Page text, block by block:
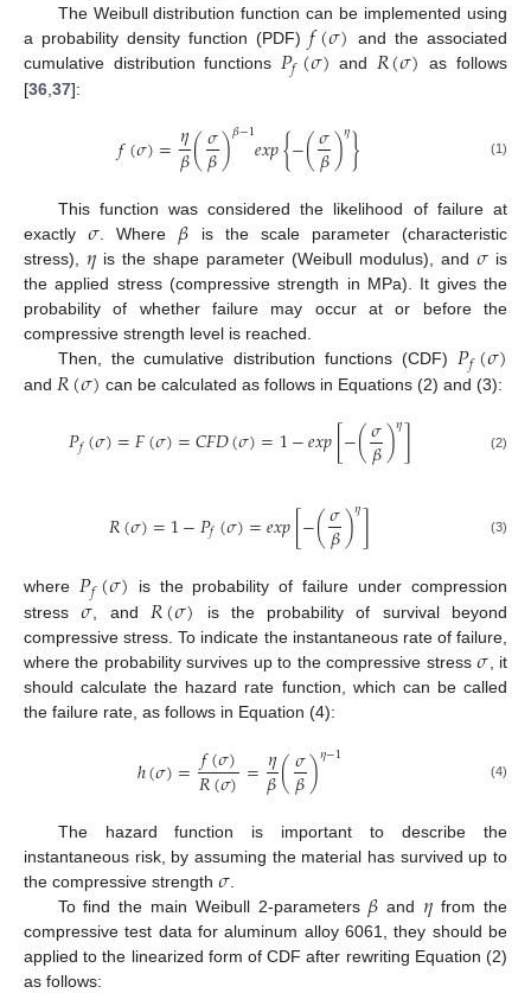
The Weibull distribution function can be implemented using
a probability density function (PDF)𝑓(𝜎) and the associated
cumulative distribution functions 𝑃𝑓(𝜎) and 𝑅(𝜎) as follows
[36 37]:
𝑓(𝜎)=𝜂
𝛽(𝜎
𝛽)𝛽−1𝑒𝑥𝑝{−(𝜎
𝛽)𝜂} (1)
This function was considered the likelihood of failure at
exactly𝜎 . Where 𝛽 is the scale parameter (characteristic
stress), 𝜂 is the shape parameter (Weibull modulus), and𝜎 is
the applied stress (compressive strength in MPa). It gives the
probability of whether failure may occur at or before the
compressive strength level is reached.
Then, the cumulative distribution functions (CDF) 𝑃𝑓(𝜎)
and 𝑅(𝜎) can be calculated as follows in Equations (2) and (3):
𝑃𝑓(𝜎)=𝐹(𝜎)=𝐶𝐹𝐷(𝜎)=1−𝑒𝑥𝑝[−(𝜎
𝛽)𝜂] (2)
𝑅(𝜎)=1−𝑃𝑓(𝜎)=𝑒𝑥𝑝[−(𝜎
𝛽)𝜂] (3)
where 𝑃𝑓(𝜎)
is the probability of failure under compression
stress𝜎 , and 𝑅(𝜎) is the probability of survival beyond
compressive stress. To indicate the instantaneous rate of failure,
where the probability survives up to the compressive stress𝜎 , it
should calculate the hazard rate function, which can be called
the failure rate, as follows in Equation (4):
ℎ(𝜎)=𝑓(𝜎)
𝑅(𝜎)=𝜂
𝛽(𝜎
𝛽)𝜂−1 (4)
The hazard function is important to describe the
instantaneous risk, by assuming the material has survived up to
the compressive strength 𝜎.
To find the main Weibull 2-parameters 𝛽 and 𝜂 from the
compressive test data for aluminum alloy 6061, they should be
applied to the linearized form of CDF after rewriting Equation (2)
as follows: